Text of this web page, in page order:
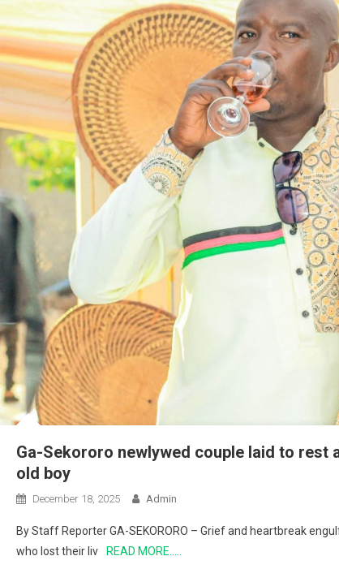
Ga-Sekororo newlywed couple laid to
old boy
December 18, 2025 Admin
By Staff Reporter GA-SEKORORO – Grief and heartbreak
who lost their liv
READ MORE…..